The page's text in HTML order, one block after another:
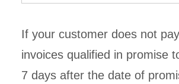
If your customer does not
invoices qualified in promise
7 days after the date of